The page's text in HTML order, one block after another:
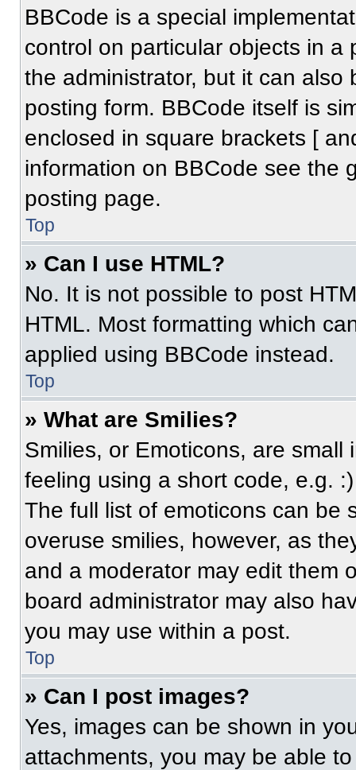
BBCode is a special
control on particular objects in
the administrator, but it can
posting form. BBCode itself is
enclosed in square brackets [
information on BBCode see the
posting page.
Top
» Can I use HTML?
No. It is not possible to post
HTML. Most formatting which
applied using BBCode instead.
Top
» What are Smilies?
Smilies, or Emoticons, are
feeling using a short code, e.g.
The full list of emoticons can be
overuse smilies, however, as
and a moderator may edit them
board administrator may also
you may use within a post.
Top
» Can I post images?
Yes, images can be shown in
attachments, you may be able